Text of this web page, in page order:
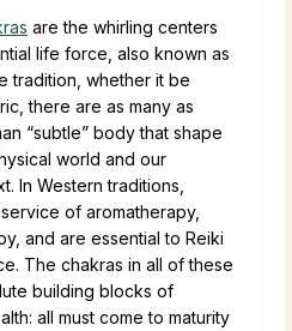
are the whirling centers
life force, also known as
tradition, whether it be
there are as many as
“subtle” body that shape
world and our
In Western traditions,
of aromatherapy,
and are essential to Reiki
The chakras in all of these
building blocks of
all must come to maturity